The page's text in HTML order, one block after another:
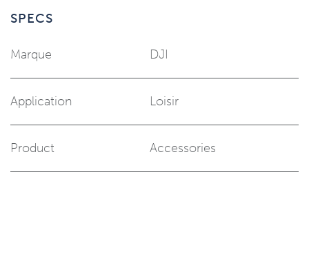
SPECS
Marque DJI
Application Loisir
Product Accessories